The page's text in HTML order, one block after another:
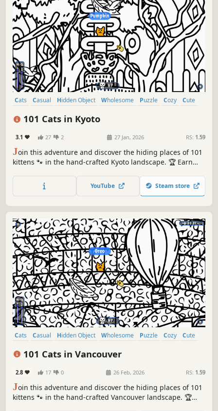
Cats Casual Hidden Object Wholesome Puzzle Cozy
Cute
101 Cats in Kyoto
3.1 27 2 27 Jan, 2026 RS: 1.59
Join this adventure and discover the hiding places of 101
kittens 🐾 in the hand-crafted Kyoto landscape. 🏆 Earn
YouTube Steam store
Cats Casual Hidden Object Wholesome Puzzle Cozy
Cute
101 Cats in Vancouver
2.8 17 0 26 Feb, 2026 RS: 1.59
Join this adventure and discover the hiding places of 101
kittens 🐾 in the hand-crafted Vancouver landscape. 🏆